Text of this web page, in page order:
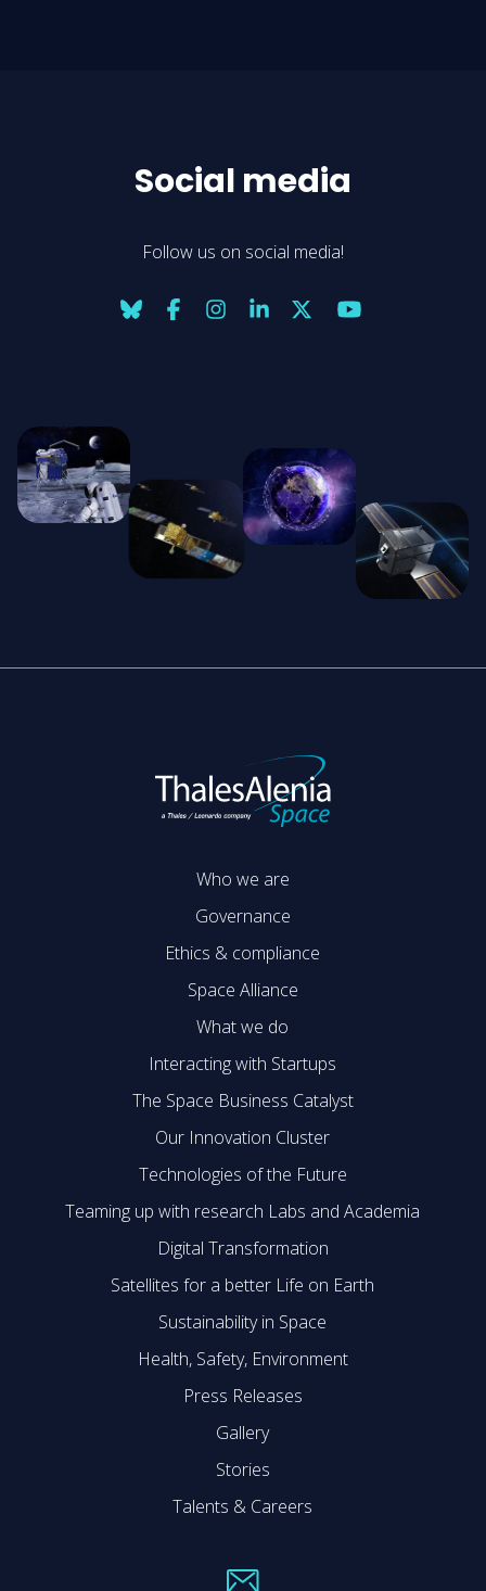
Social media
Follow us on social media!
Who we are
Governance
Ethics & compliance
Space Alliance
What we do
Interacting with Startups
The Space Business Catalyst
Our Innovation Cluster
Technologies of the Future
Teaming up with research Labs and Academia
Digital Transformation
Satellites for a better Life on Earth
Sustainability in Space
Health, Safety, Environment
Press Releases
Gallery
Stories
Talents & Careers